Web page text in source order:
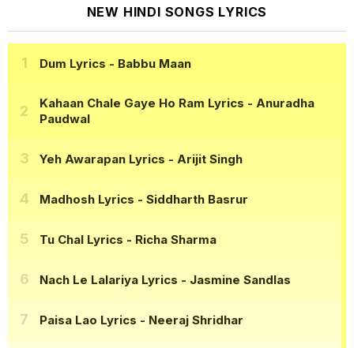
NEW HINDI SONGS LYRICS
Dum Lyrics - Babbu Maan
Kahaan Chale Gaye Ho Ram Lyrics - Anuradha
Paudwal
Yeh Awarapan Lyrics - Arijit Singh
Madhosh Lyrics - Siddharth Basrur
Tu Chal Lyrics - Richa Sharma
Nach Le Lalariya Lyrics - Jasmine Sandlas
Paisa Lao Lyrics - Neeraj Shridhar